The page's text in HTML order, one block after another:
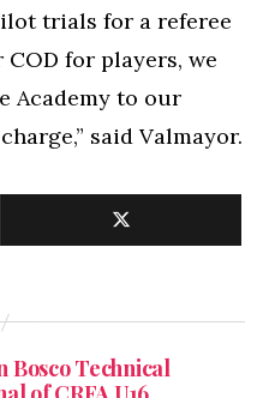
trials for a referee
for players, we
Academy to our
said Valmayor.
Bosco Technical